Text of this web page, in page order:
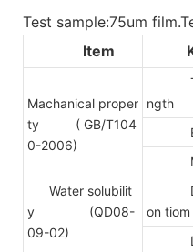
Test sample:75um
Item
Machanical proper
ty
( GB/T104
0-2006)
ngth
Water solubilit
y (QD08-
09-02)
on tiom